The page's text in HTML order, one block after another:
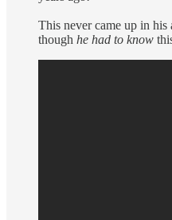
This never came up in
though he had to know